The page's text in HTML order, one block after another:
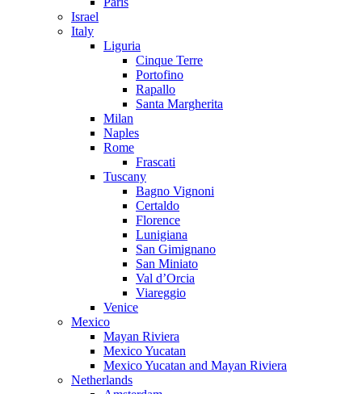
Israel
Italy
Liguria
Cinque Terre
Portofino
Rapallo
Santa Margherita
Milan
Naples
Rome
Frascati
Tuscany
Bagno Vignoni
Certaldo
Florence
Lunigiana
San Gimignano
San Miniato
Val d’Orcia
Viareggio
Venice
Mexico
Mayan Riviera
Mexico Yucatan
Mexico Yucatan and Mayan Riviera
Netherlands